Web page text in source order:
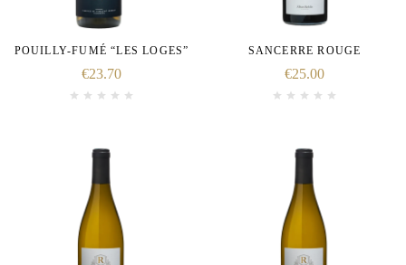
POUILLY-FUMÉ “LES LOGES”
€23.70
SANCERRE ROUGE
€25.00